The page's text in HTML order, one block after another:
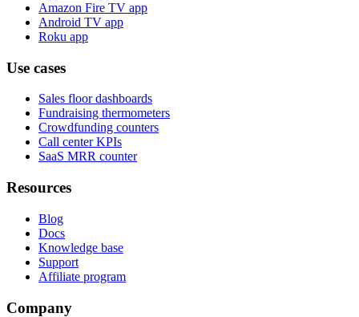
Amazon Fire TV app
Android TV app
Roku app
Use cases
Sales floor dashboards
Fundraising thermometers
Crowdfunding counters
Call center KPIs
SaaS MRR counter
Resources
Blog
Docs
Knowledge base
Support
Affiliate program
Company